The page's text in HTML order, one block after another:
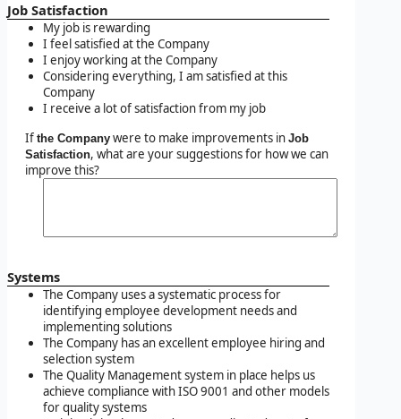
Job Satisfaction
My job is rewarding
I feel satisfied at the Company
I enjoy working at the Company
Considering everything, I am satisfied at this
Company
I receive a lot of satisfaction from my job
If the Company were to make improvements in Job
Satisfaction, what are your suggestions for how we can
improve this?
Systems
The Company uses a systematic process for
identifying employee development needs and
implementing solutions
The Company has an excellent employee hiring and
selection system
The Quality Management system in place helps us
achieve compliance with ISO 9001 and other models
for quality systems